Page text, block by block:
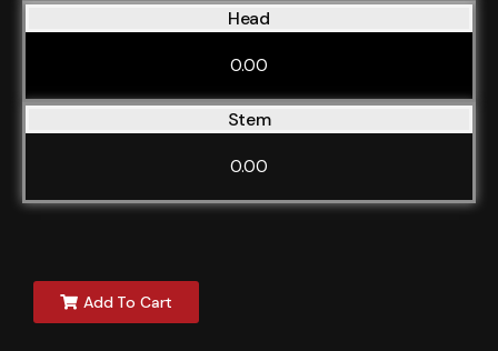
Head
0.00
Stem
0.00
Add To Cart